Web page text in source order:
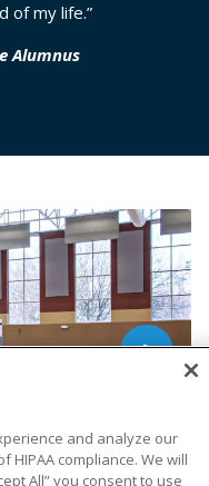
of my life.”
Alumnus
❯
and analyze our
compliance. We will
All” you consent to use